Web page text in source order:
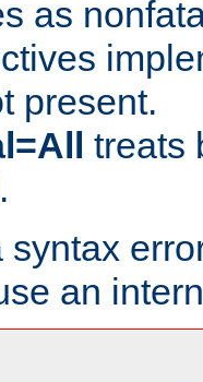
as
present.
treats
syntax
an